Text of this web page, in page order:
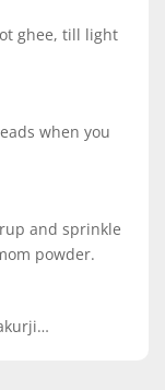
ghee, till light
when you
and sprinkle
powder.